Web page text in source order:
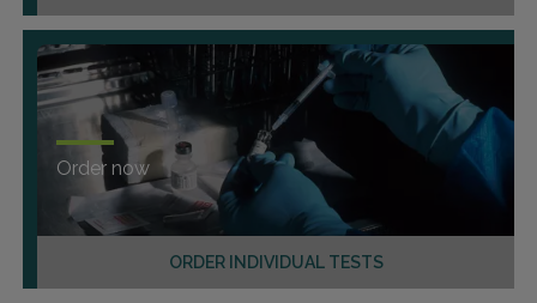
ORDER INDIVIDUAL TESTS
Order now